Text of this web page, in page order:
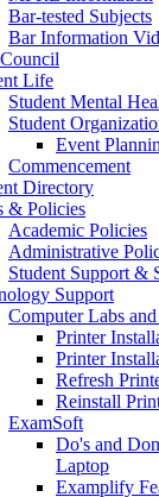
Bar-tested Subjects
Bar Information
Life
Student Mental
Student
Event
Commencement
Directory
& Policies
Academic Policies
Administrative
Student Support &
Support
Computer Labs
Printer
Printer
Refresh
Reinstall
ExamSoft
Do's and
Laptop
Examplify